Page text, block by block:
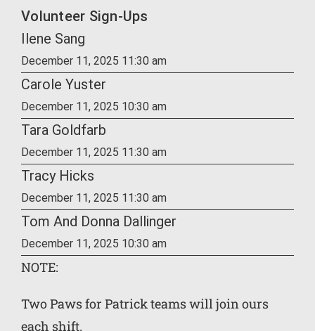
Volunteer Sign-Ups
Ilene Sang
December 11, 2025 11:30 am
Carole Yuster
December 11, 2025 10:30 am
Tara Goldfarb
December 11, 2025 11:30 am
Tracy Hicks
December 11, 2025 11:30 am
Tom And Donna Dallinger
December 11, 2025 10:30 am
NOTE:
Two Paws for Patrick teams will join ours
each shift.